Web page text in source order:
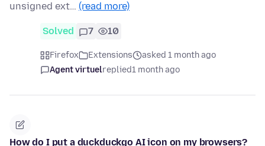
unsigned ext… (read more)
Solved 7 10
Firefox Extensions
asked 1 month ago
Agent virtuelreplied1 month ago
How do I put a duckduckgo AI icon on my browsers?